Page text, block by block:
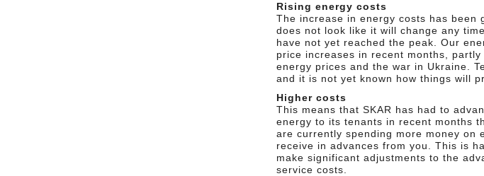
Rising energy costs
The increase in energy costs has been
does not look like it will change any
have not yet reached the peak. Our
price increases in recent months,
energy prices and the war in Ukraine.
and it is not yet known how things will
Higher costs
This means that SKAR has had to
energy to its tenants in recent months
are currently spending more money on
receive in advances from you. This is
make significant adjustments to the
service costs.